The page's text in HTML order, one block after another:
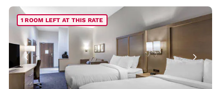
1 ROOM LEFT AT THIS RATE